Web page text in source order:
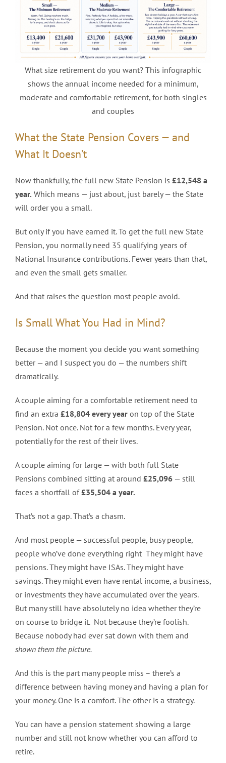
What size retirement do you want? This infographic
shows the annual income needed for a minimum,
moderate and comfortable retirement, for both singles
and couples
What the State Pension Covers — and
What It Doesn’t
Now thankfully, the full new State Pension is £12,548 a
year. Which means — just about, just barely — the State
will order you a small.
But only if you have earned it. To get the full new State
Pension, you normally need 35 qualifying years of
National Insurance contributions. Fewer years than that,
and even the small gets smaller.
And that raises the question most people avoid.
Is Small What You Had in Mind?
Because the moment you decide you want something
better — and I suspect you do — the numbers shift
dramatically.
A couple aiming for a comfortable retirement need to
find an extra £18,804 every year on top of the State
Pension. Not once. Not for a few months. Every year,
potentially for the rest of their lives.
A couple aiming for large — with both full State
Pensions combined sitting at around £25,096 — still
faces a shortfall of£35,504 a year.
That’s not a gap. That’s a chasm.
And most people — successful people, busy people,
people who’ve done everything right They might have
pensions. They might have ISAs. They might have
savings. They might even have rental income, a business,
or investments they have accumulated over the years.
But many still have absolutely no idea whether they’re
on course to bridge it. Not because they’re foolish.
Because nobody had ever sat down with them and
shown them the picture.
And this is the part many people miss – there’s a
difference between having money and having a plan for
your money. One is a comfort. The other is a strategy.
You can have a pension statement showing a large
number and still not know whether you can afford to
retire.